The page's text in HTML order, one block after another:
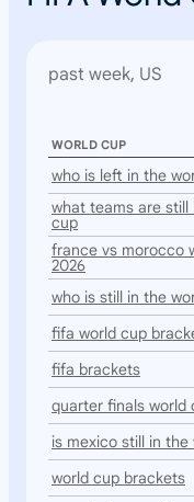
past week, US
WORLD CUP
who is left in the
what teams are still
cup
france vs morocco
2026
who is still in the
fifa world cup
fifa brackets
quarter finals world
is mexico still in the
world cup brackets